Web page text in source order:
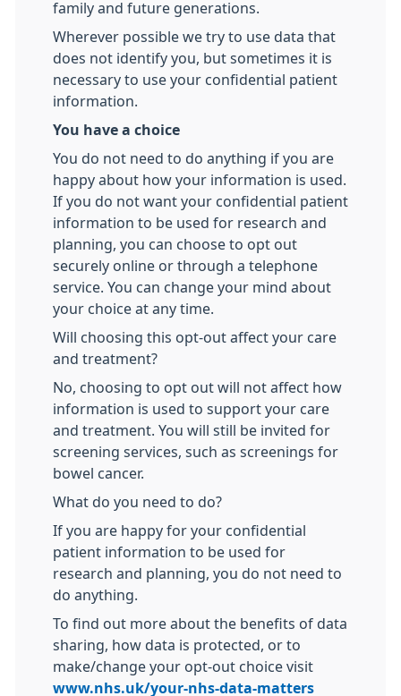
family and future generations.
Wherever possible we try to use data that
does not identify you, but sometimes it is
necessary to use your confidential patient
information.
You have a choice
You do not need to do anything if you are
happy about how your information is used.
If you do not want your confidential patient
information to be used for research and
planning, you can choose to opt out
securely online or through a telephone
service. You can change your mind about
your choice at any time.
Will choosing this opt-out affect your care
and treatment?
No, choosing to opt out will not affect how
information is used to support your care
and treatment. You will still be invited for
screening services, such as screenings for
bowel cancer.
What do you need to do?
If you are happy for your confidential
patient information to be used for
research and planning, you do not need to
do anything.
To find out more about the benefits of data
sharing, how data is protected, or to
make/change your opt-out choice visit
www.nhs.uk/your-nhs-data-matters